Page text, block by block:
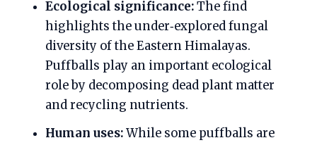
Ecological significance:The find
highlights the under‑explored fungal
diversity of the Eastern Himalayas.
Puffballs play an important ecological
role by decomposing dead plant matter
and recycling nutrients.
Human uses:While some puffballs are